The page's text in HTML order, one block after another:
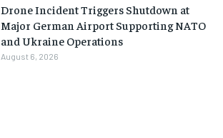
Drone Incident Triggers Shutdown at
Major German Airport Supporting NATO
and Ukraine Operations
August 6, 2026